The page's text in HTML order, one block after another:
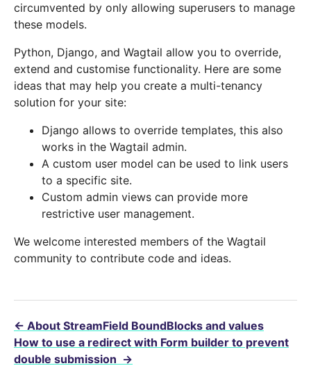
circumvented by only allowing superusers to manage
these models.
Python, Django, and Wagtail allow you to override,
extend and customise functionality. Here are some
ideas that may help you create a multi-tenancy
solution for your site:
Django allows to override templates, this also
works in the Wagtail admin.
A custom user model can be used to link users
to a specific site.
Custom admin views can provide more
restrictive user management.
We welcome interested members of the Wagtail
community to contribute code and ideas.
← About StreamField BoundBlocks and values
How to use a redirect with Form builder to prevent
double submission →